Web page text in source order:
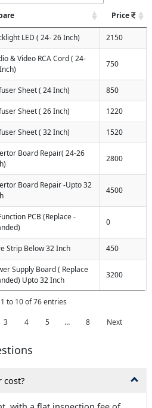
Price
LED ( 24- 26 Inch) 2150
& Video RCA Cord ( 24-
750
Sheet ( 24 Inch) 850
Sheet ( 26 Inch) 1220
Sheet ( 32 Inch) 1520
Board Repair( 24-26
2800
Board Repair -Upto 32
4500
PCB (Replace -
0
Strip Below 32 Inch 450
Supply Board ( Replace
Upto 32 Inch
3200
to 10 of 76 entries
3 4 5 … 8 Next
cost?